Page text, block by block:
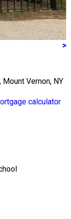
>
Vernon, NY
calculator